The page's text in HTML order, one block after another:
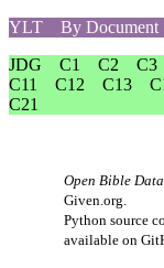
YLT
By Document
JDG
C1 C2 C3
C11
C12 C13
C21
Open Bible Data
Given.org.
Python source
available on